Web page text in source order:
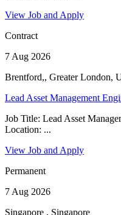
View Job and Apply
Contract
7 Aug 2026
Brentford,, Greater London,
Lead Asset Management
Job Title: Lead Asset
Location: ...
View Job and Apply
Permanent
7 Aug 2026
Singapore , Singapore